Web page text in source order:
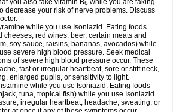
you also take vitamin B6 while you are taking
decrease your risk of nerve problems. Discuss
while you use Isoniazid. Eating foods
cheeses, red wines, beer, certain meats and
soy sauce, raisins, bananas, avocados) while
severe high blood pressure. Seek medical
of severe high blood pressure occur. These
fast or irregular heartbeat, sore or stiff neck,
enlarged pupils, or sensitivity to light.
while you use Isoniazid. Eating foods
tuna, tropical fish) while you use Isoniazid
irregular heartbeat, headache, sweating, or